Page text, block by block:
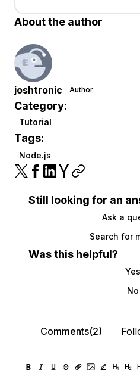
About the author
joshtronic Author
Category:
Tutorial
Tags:
Node.js
Still looking for an
Ask a
Search for
Was this helpful?
Yes
No
Comments(2)